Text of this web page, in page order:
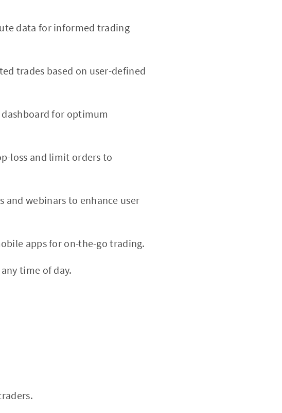
data for informed trading
trades based on user-defined
for optimum
loss and limit orders to
and webinars to enhance user
apps for on-the-go trading.
time of day.